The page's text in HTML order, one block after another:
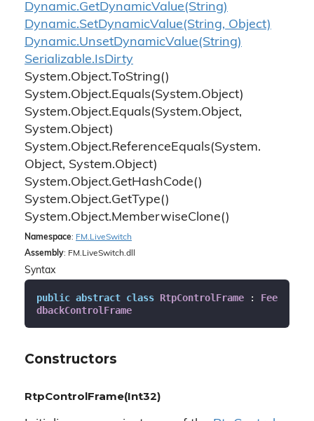
Dynamic.GetDynamicValue(String)
Dynamic.SetDynamicValue(String, Object)
Dynamic.UnsetDynamicValue(String)
Serializable.IsDirty
System.Object.ToString()
System.Object.Equals(System.Object)
System.Object.Equals(System.Object,
System.Object)
System.Object.ReferenceEquals(System.
Object, System.Object)
System.Object.GetHashCode()
System.Object.GetType()
System.Object.MemberwiseClone()
Namespace: FM. LiveSwitch
Assembly: FM.LiveSwitch.dll
Syntax
public abstract class RtpControlFrame : Fee
dbackControlFrame
Constructors
RtpControlFrame(Int32)